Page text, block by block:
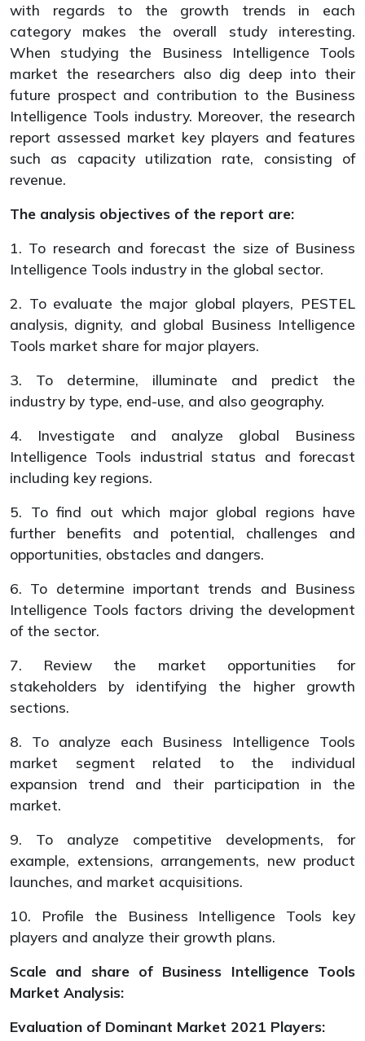
with regards to the growth trends in each
category makes the overall study interesting.
When studying the Business Intelligence Tools
market the researchers also dig deep into their
future prospect and contribution to the Business
Intelligence Tools industry. Moreover, the research
report assessed market key players and features
such as capacity utilization rate, consisting of
revenue.
The analysis objectives of the report are:
1. To research and forecast the size of Business
Intelligence Tools industry in the global sector.
2. To evaluate the major global players, PESTEL
analysis, dignity, and global Business Intelligence
Tools market share for major players.
3. To determine, illuminate and predict the
industry by type, end-use, and also geography.
4. Investigate and analyze global Business
Intelligence Tools industrial status and forecast
including key regions.
5. To find out which major global regions have
further benefits and potential, challenges and
opportunities, obstacles and dangers.
6. To determine important trends and Business
Intelligence Tools factors driving the development
of the sector.
7. Review the market opportunities for
stakeholders by identifying the higher growth
sections.
8. To analyze each Business Intelligence Tools
market segment related to the individual
expansion trend and their participation in the
market.
9. To analyze competitive developments, for
example, extensions, arrangements, new product
launches, and market acquisitions.
10. Profile the Business Intelligence Tools key
players and analyze their growth plans.
Scale and share of Business Intelligence Tools
Market Analysis:
Evaluation of Dominant Market 2021 Players: